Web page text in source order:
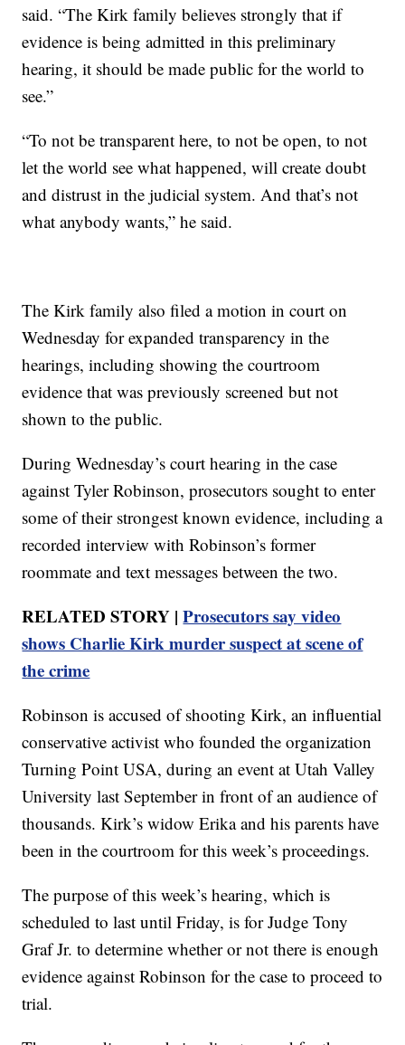
said. “The Kirk family believes strongly that if
evidence is being admitted in this preliminary
hearing, it should be made public for the world to
see.”
“To not be transparent here, to not be open, to not
let the world see what happened, will create doubt
and distrust in the judicial system. And that’s not
what anybody wants,” he said.
The Kirk family also filed a motion in court on
Wednesday for expanded transparency in the
hearings, including showing the courtroom
evidence that was previously screened but not
shown to the public.
During Wednesday’s court hearing in the case
against Tyler Robinson, prosecutors sought to enter
some of their strongest known evidence, including a
recorded interview with Robinson’s former
roommate and text messages between the two.
RELATED STORY |Prosecutors say video
shows Charlie Kirk murder suspect at scene of
the crime
Robinson is accused of shooting Kirk, an influential
conservative activist who founded the organization
Turning Point USA, during an event at Utah Valley
University last September in front of an audience of
thousands. Kirk’s widow Erika and his parents have
been in the courtroom for this week’s proceedings.
The purpose of this week’s hearing, which is
scheduled to last until Friday, is for Judge Tony
Graf Jr. to determine whether or not there is enough
evidence against Robinson for the case to proceed to
trial.